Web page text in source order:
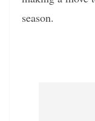
season.